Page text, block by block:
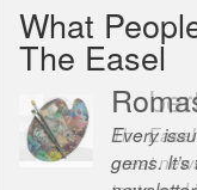
What
The Easel
Every
gems.
The
great